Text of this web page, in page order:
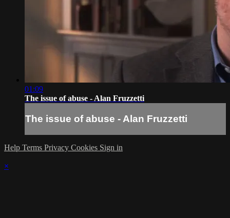
01:09
The issue of abuse - Alan Fruzzetti
The issue of abuse - Alan Fruzzetti
Help Terms Privacy Cookies Sign in
×